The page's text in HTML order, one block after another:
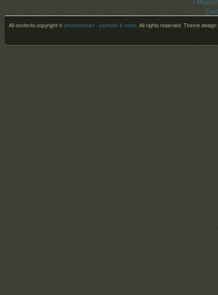
All contents copyright © phoenixheart - portfolio & more. All rights reserved. Theme